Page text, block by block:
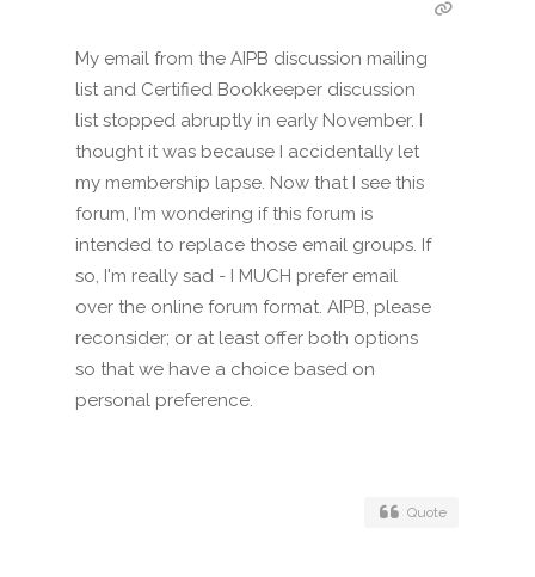
My email from the AIPB discussion mailing
list and Certified Bookkeeper discussion
list stopped abruptly in early November. I
thought it was because I accidentally let
my membership lapse. Now that I see this
forum, I'm wondering if this forum is
intended to replace those email groups. If
so, I'm really sad - I MUCH prefer email
over the online forum format. AIPB, please
reconsider; or at least offer both options
so that we have a choice based on
personal preference.
Quote